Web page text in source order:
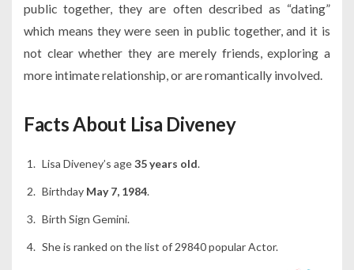
public together, they are often described as “dating”
which means they were seen in public together, and it is
not clear whether they are merely friends, exploring a
more intimate relationship, or are romantically involved.
Facts About Lisa Diveney
Lisa Diveney’s age35 years old.
Birthday May 7, 1984.
Birth Sign Gemini.
She is ranked on the list of 29840 popular Actor.